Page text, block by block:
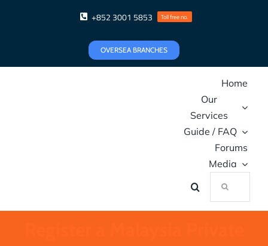
+852 3001 5853 Toll free no.
OVERSEA BRANCHES
Home
Our
Services
Guide / FAQ
Forums
Media